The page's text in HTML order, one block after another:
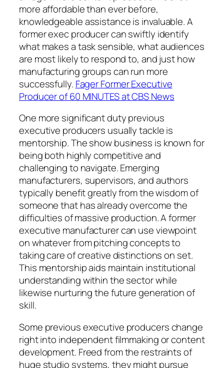
more affordable than ever before,
knowledgeable assistance is invaluable. A
former exec producer can swiftly identify
what makes a task sensible, what audiences
are most likely to respond to, and just how
manufacturing groups can run more
successfully. Fager Former Executive
Producer of 60 MINUTES at CBS News
One more significant duty previous
executive producers usually tackle is
mentorship. The show business is known for
being both highly competitive and
challenging to navigate. Emerging
manufacturers, supervisors, and authors
typically benefit greatly from the wisdom of
someone that has already overcome the
difficulties of massive production. A former
executive manufacturer can use viewpoint
on whatever from pitching concepts to
taking care of creative distinctions on set.
This mentorship aids maintain institutional
understanding within the sector while
likewise nurturing the future generation of
skill.
Some previous executive producers change
right into independent filmmaking or content
development. Freed from the restraints of
huge studio systems, they might pursue